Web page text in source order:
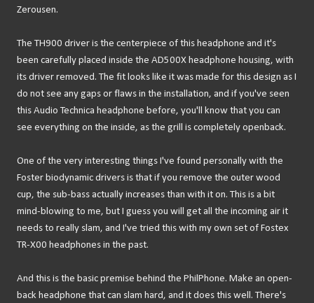
Zerousen.
The TH900 driver is the centerpiece of this headphone and it's
been carefully placed inside the AD500X headphone housing, with
its driver removed. The fit looks like it was made for this design as I
do not see any gaps or flaws in the installation, and if you've seen
this Audio Technica headphone before, you'll know that you can
see everything on the inside, as the grill is completely openback.
One of the very interesting things I've found personally with the
Foster biodynamic drivers is that if you remove the outer wood
cup, the sub-bass actually increases than with it on. This is a bit
mind-blowing to me, but I guess you will get all the incoming air it
needs to really slam, and I've tried this with my own set of Fostex
TR-X00 headphones in the past.
And this is the basic premise behind the PhilPhone. Make an open-
back headphone that can slam hard, and it does this well. There's